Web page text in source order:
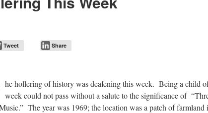
Tweet Share
he hollering of history was deafening this week. Being a child
week could not pass without a salute to the significance of
The year was 1969; the location was a patch of farmland